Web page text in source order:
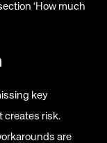
‘How much
key
creates risk.
are